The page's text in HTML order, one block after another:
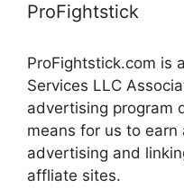
ProFightstick
ProFightstick.com is
Services LLC
advertising program
means for us to
advertising and
affliate sites.